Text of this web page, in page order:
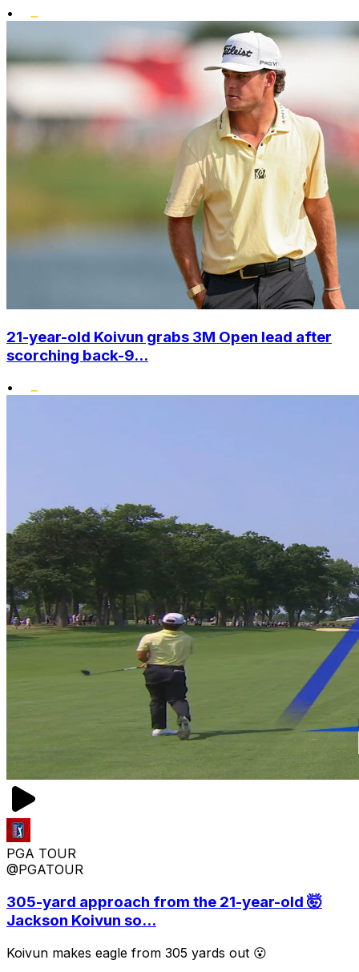
•
21-year-old Koivun grabs 3M Open lead after
scorching back-9...
•
PGA TOUR
@PGATOUR
305-yard approach from the 21-year-old 🤯
Jackson Koivun so...
Koivun makes eagle from 305 yards out 😮